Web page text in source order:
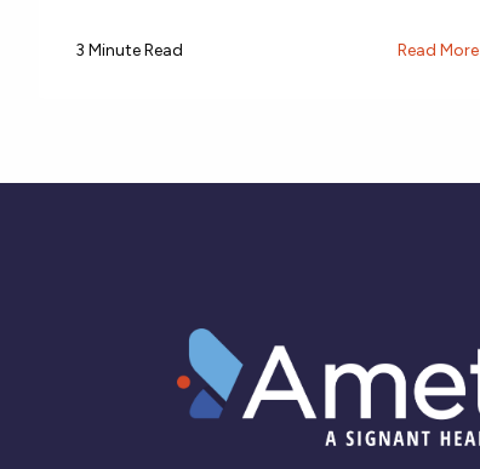
3 Minute Read Read More